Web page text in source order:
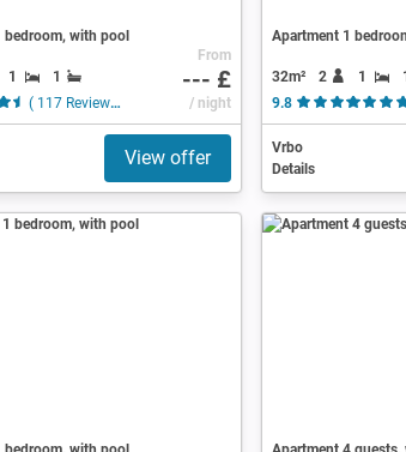
bedroom, with pool
1
1
( 117 Reviews )
From
--- £
/ night
View offer
Apartment 1
32m² 2 1
1
9.8
Vrbo
Details